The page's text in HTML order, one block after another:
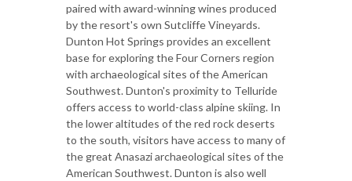
paired with award-winning wines produced
by the resort's own Sutcliffe Vineyards.
Dunton Hot Springs provides an excellent
base for exploring the Four Corners region
with archaeological sites of the American
Southwest. Dunton's proximity to Telluride
offers access to world-class alpine skiing. In
the lower altitudes of the red rock deserts
to the south, visitors have access to many of
the great Anasazi archaeological sites of the
American Southwest. Dunton is also well